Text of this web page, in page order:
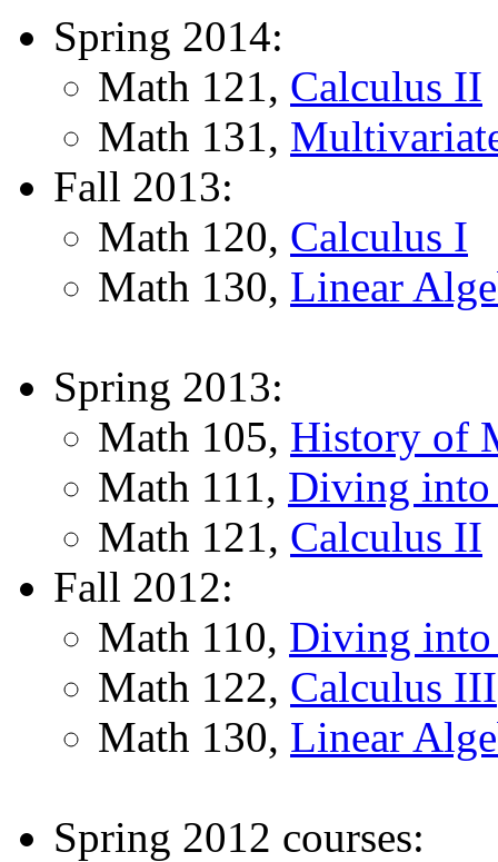
Spring 2014:
Math 121, Calculus II
Math 131,
Fall 2013:
Math 120, Calculus I
Math 130, Linear
Spring 2013:
Math 105, History of
Math 111, Diving into
Math 121, Calculus II
Fall 2012:
Math 110, Diving into
Math 122, Calculus III
Math 130, Linear
Spring 2012 courses: